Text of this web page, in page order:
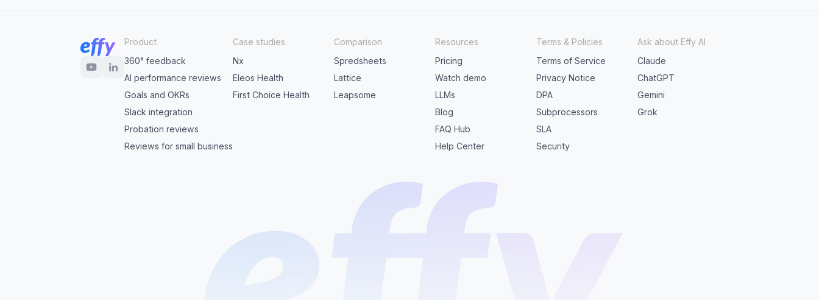
Product
360° feedback
AI performance reviews
Goals and OKRs
Slack integration
Probation reviews
Reviews for small business
Case studies
Nx
Eleos Health
First Choice Health
Comparison
Spredsheets
Lattice
Leapsome
Resources
Pricing
Watch demo
LLMs
Blog
FAQ Hub
Help Center
Terms & Policies
Terms of Service
Privacy Notice
DPA
Subprocessors
SLA
Security
Ask about Effy AI
Claude
ChatGPT
Gemini
Grok